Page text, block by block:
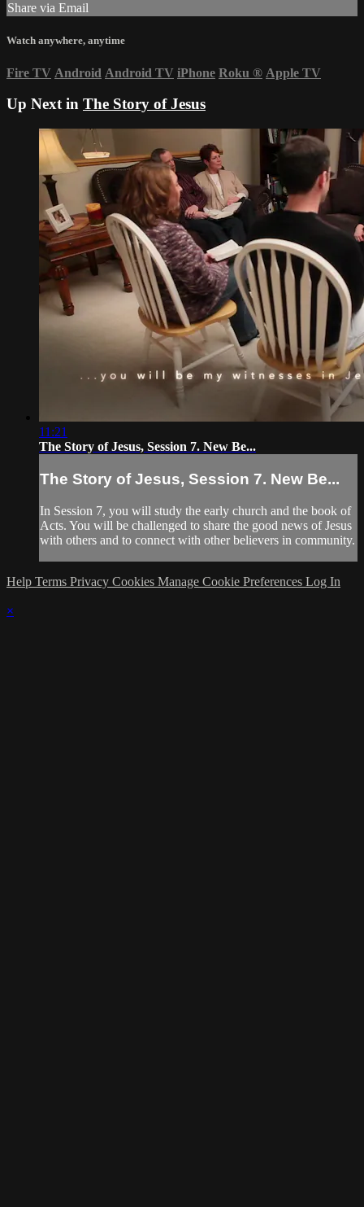
Share via Email
Watch anywhere, anytime
Fire TV Android Android TV iPhone Roku ® Apple TV
Up Next in The Story of Jesus
11:21
The Story of Jesus, Session 7. New Be...
The Story of Jesus, Session 7. New Be...
In Session 7, you will study the early church and the book of
Acts. You will be challenged to share the good news of Jesus
with others and to connect with other believers in community.
Help Terms Privacy Cookies Manage Cookie Preferences Log In
×